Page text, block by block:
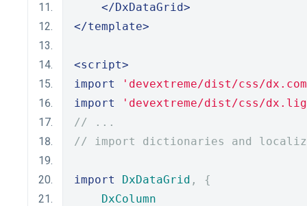
</DxDataGrid>
</template>
<script>
import
'devextreme/dist/css/
import
'devextreme/dist/css/
// ...
// import dictionaries and
import DxDataGrid ,
{
DxColumn